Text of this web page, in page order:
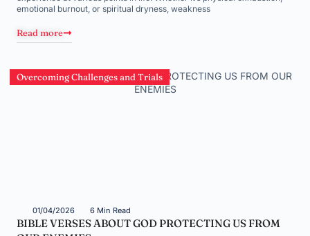
emotional burnout, or spiritual dryness, weakness
Read more
Overcoming Challenges and Trials
01/04/2026 6 Min Read
BIBLE VERSES ABOUT GOD PROTECTING US FROM